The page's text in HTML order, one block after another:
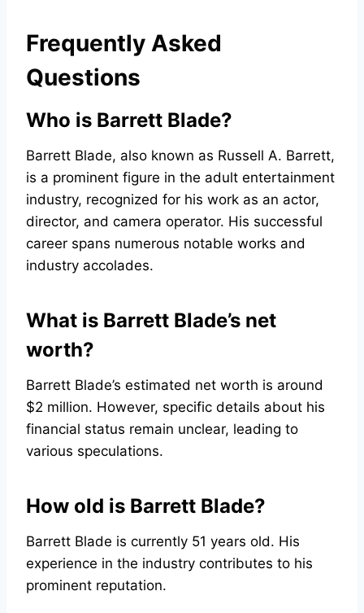
Frequently Asked
Questions
Who is Barrett Blade?
Barrett Blade, also known as Russell A. Barrett,
is a prominent figure in the adult entertainment
industry, recognized for his work as an actor,
director, and camera operator. His successful
career spans numerous notable works and
industry accolades.
What is Barrett Blade’s net
worth?
Barrett Blade’s estimated net worth is around
$2 million. However, specific details about his
financial status remain unclear, leading to
various speculations.
How old is Barrett Blade?
Barrett Blade is currently 51 years old. His
experience in the industry contributes to his
prominent reputation.